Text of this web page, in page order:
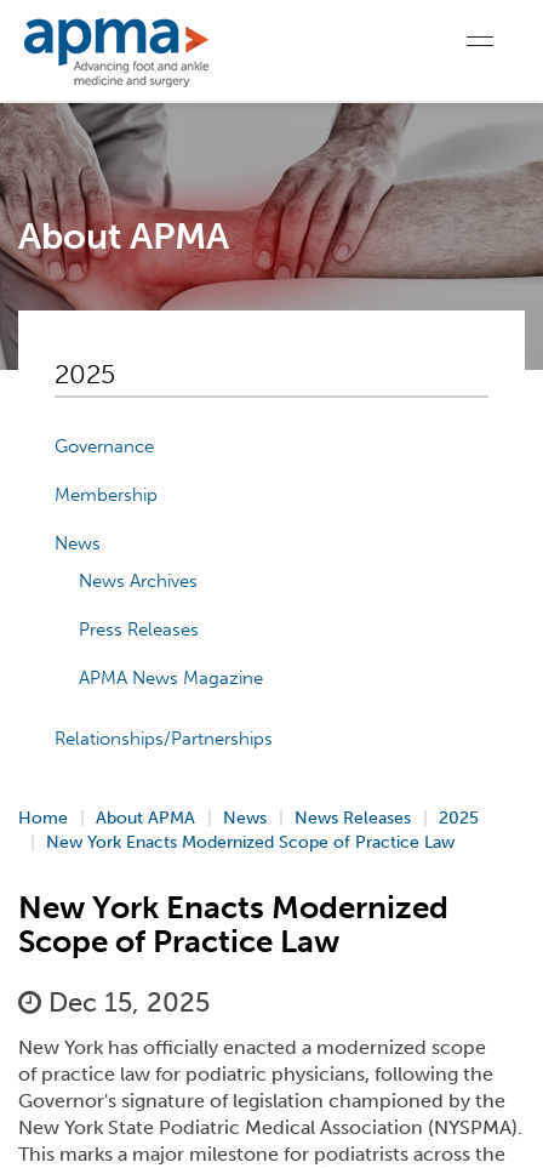
About APMA
2025
Governance
Membership
News
News Archives
Press Releases
APMA News Magazine
Relationships/Partnerships
Home About APMA News News Releases
2025
New York Enacts Modernized Scope of Practice Law
New York Enacts Modernized
Scope of Practice Law
Dec 15, 2025
New York has officially enacted a modernized scope
of practice law for podiatric physicians, following the
Governor's signature of legislation championed by the
New York State Podiatric Medical Association (NYSPMA).
This marks a major milestone for podiatrists across the